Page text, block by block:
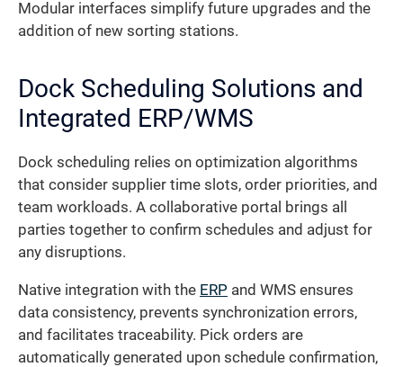
Modular interfaces simplify future upgrades and the
addition of new sorting stations.
Dock Scheduling Solutions and
Integrated ERP/WMS
Dock scheduling relies on optimization algorithms
that consider supplier time slots, order priorities, and
team workloads. A collaborative portal brings all
parties together to confirm schedules and adjust for
any disruptions.
Native integration with the ERP and WMS ensures
data consistency, prevents synchronization errors,
and facilitates traceability. Pick orders are
automatically generated upon schedule confirmation,